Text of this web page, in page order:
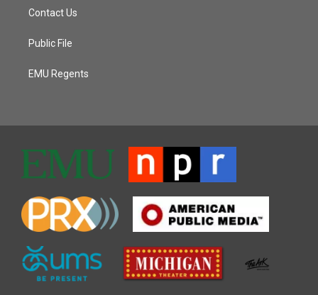
Contact Us
Public File
EMU Regents